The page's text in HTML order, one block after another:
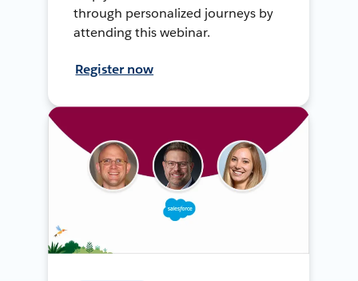
through personalized journeys by
attending this webinar.
Register now